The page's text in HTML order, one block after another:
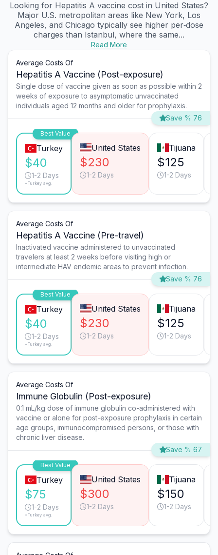
Looking for Hepatitis A vaccine cost in United States?
Major U.S. metropolitan areas like New York, Los
Angeles, and Chicago typically see higher per‑dose
charges than Istanbul, where the same...
Read More
Average Costs Of
Hepatitis A Vaccine (Post-exposure)
Single dose of vaccine given as soon as possible within 2
weeks of exposure to asymptomatic unvaccinated
individuals aged 12 months and older for prophylaxis.
Save % 76
Best Value
Turkey
$40
1-2 Days
*Turkey avg.
United States
$230
1-2 Days
Tijuana
$125
1-2 Days
Average Costs Of
Hepatitis A Vaccine (Pre-travel)
Inactivated vaccine administered to unvaccinated
travelers at least 2 weeks before visiting high or
intermediate HAV endemic areas to prevent infection.
Save % 76
Best Value
Turkey
$40
1-2 Days
*Turkey avg.
United States
$230
1-2 Days
Tijuana
$125
1-2 Days
Average Costs Of
Immune Globulin (Post-exposure)
0.1 mL/kg dose of immune globulin co-administered with
vaccine or alone for post-exposure prophylaxis in certain
age groups, immunocompromised persons, or those with
chronic liver disease.
Save % 67
Best Value
Turkey
$75
1-2 Days
*Turkey avg.
United States
$300
1-2 Days
Tijuana
$150
1-2 Days